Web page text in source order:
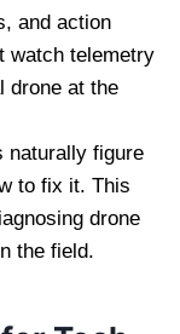
and action
watch telemetry
drone at the
naturally figure
to fix it. This
drone
the field.